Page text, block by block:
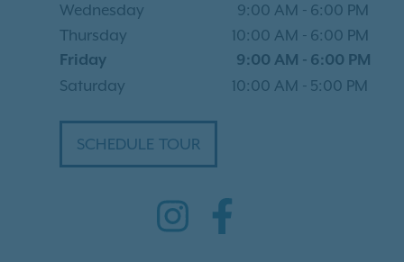
Wednesday
9:00 AM - 6:00 PM
Thursday
10:00 AM - 6:00 PM
Friday
9:00 AM - 6:00 PM
Saturday
10:00 AM - 5:00 PM
SCHEDULE TOUR